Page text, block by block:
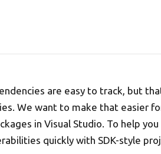
are easy to track, but
We want to make that easier
in Visual Studio. To help
quickly with SDK-style